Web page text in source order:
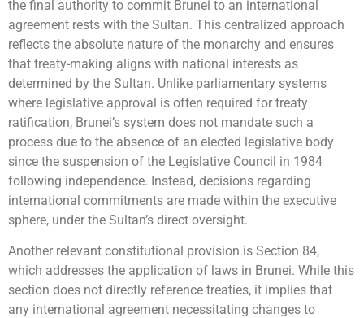
the final authority to commit Brunei to an international
agreement rests with the Sultan. This centralized approach
reflects the absolute nature of the monarchy and ensures
that treaty-making aligns with national interests as
determined by the Sultan. Unlike parliamentary systems
where legislative approval is often required for treaty
ratification, Brunei’s system does not mandate such a
process due to the absence of an elected legislative body
since the suspension of the Legislative Council in 1984
following independence. Instead, decisions regarding
international commitments are made within the executive
sphere, under the Sultan’s direct oversight.
Another relevant constitutional provision is Section 84,
which addresses the application of laws in Brunei. While this
section does not directly reference treaties, it implies that
any international agreement necessitating changes to